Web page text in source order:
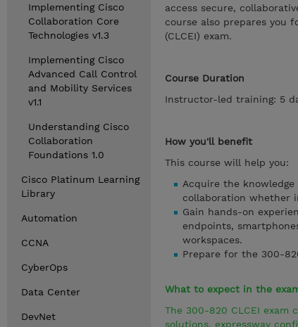
Implementing Cisco
Collaboration Core
Technologies v1.3
Implementing Cisco
Advanced Call Control
and Mobility Services
v1.1
Understanding Cisco
Collaboration
Foundations 1.0
Cisco Platinum Learning
Library
Automation
CCNA
CyberOps
Data Center
DevNet
access secure,
course also prepares you
(CLCEI) exam.
Course Duration
Instructor-led training: 5
How you'll benefit
This course will help you:
Acquire the
collaboration whether
Gain hands-on
endpoints,
workspaces.
Prepare for the 300-
What to expect in the
The 300-820 CLCEI
solutions, expressway